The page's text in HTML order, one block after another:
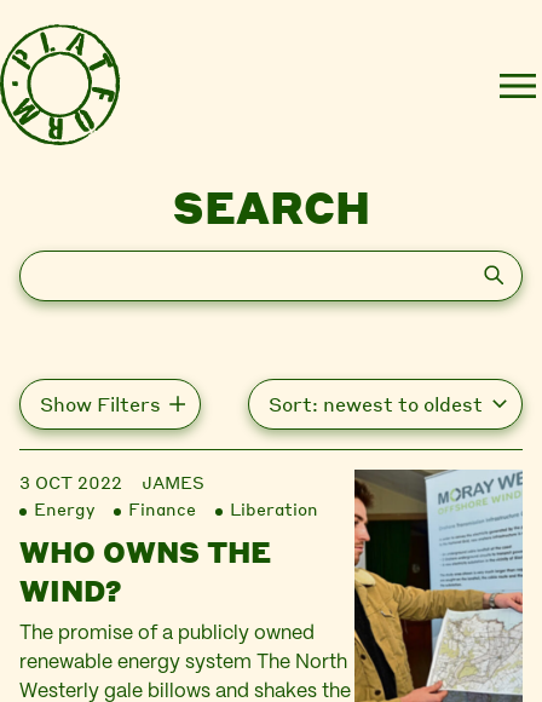
SEARCH
Search
Show Filters
3 OCT 2022
JAMES
Energy
Finance Liberation
WHO OWNS THE
WIND?
The promise of a publicly owned
renewable energy system The North
Westerly gale billows and shakes the